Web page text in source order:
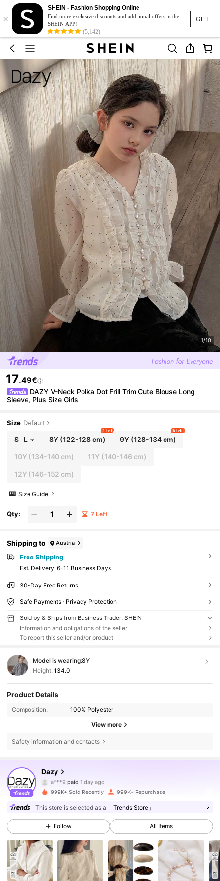
GET
×
SHEIN - Fashion Shopping Online
Find more exclusive discounts and additional offers in the
SHEIN APP!
(5,142)
1/10
17.49€
DAZY V-Neck Polka Dot Frill Trim Cute Blouse Long
Sleeve, Plus Size Girls
Size Default
S- L 8Y (122-128 cm)
1 left
9Y (128-134 cm)
6 left
10Y (134-140 cm) 11Y (140-146 cm)
12Y (146-152 cm)
Size Guide
Qty: 7 Left
Shipping to Austria
Free Shipping
​Est. Delivery: 6-11 Business Days
30-Day Free Returns
Safe Payments · Privacy Protection
Sold by & Ships from Business Trader: SHEIN
Information and obligations of the seller
To report this seller and/or product
Model is wearing:8Y
Height: 134.0
Product Details
Composition: 100% Polyester
View more
Safety information and contacts
Dazy
4.86
a***9 paid 1 day ago
followed10 minutes ago
6.6M Followers
4.86 6.6M Followers
999K+ Sold Recently 999K+ Repurchase
This store is selected as a 「Trends Store」
Follow All Items